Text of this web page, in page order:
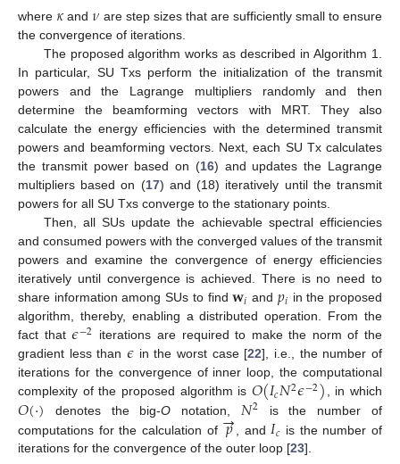
where 𝜅and𝜈 are step sizes that are sufficiently small to ensure
the convergence of iterations.
The proposed algorithm works as described in Algorithm 1.
In particular, SU Txs perform the initialization of the transmit
powers and the Lagrange multipliers randomly and then
determine the beamforming vectors with MRT. They also
calculate the energy efficiencies with the determined transmit
powers and beamforming vectors. Next, each SU Tx calculates
the transmit power based on (16) and updates the Lagrange
multipliers based on (17) and (18) iteratively until the transmit
powers for all SU Txs converge to the stationary points.
Then, all SUs update the achievable spectral efficiencies
and consumed powers with the converged values of the transmit
powers and examine the convergence of energy efficiencies
iteratively until convergence is achieved. There is no need to
share information among SUs to find𝐰𝑖 and𝑝𝑖 in the proposed
algorithm, thereby, enabling a distributed operation. From the
fact that𝜖−2 iterations are required to make the norm of the
gradient less than 𝜖 in the worst case [22], i.e., the number of
iterations for the convergence of inner loop, the computational
complexity of the proposed algorithm is 𝑂(𝐼𝑐𝑁2𝜖−2), in which
𝑂(·) denotes the big-O notation, 𝑁2 is the number of
computations for the calculation of 𝑝
→ , and𝐼𝑐 is the number of
iterations for the convergence of the outer loop [23].